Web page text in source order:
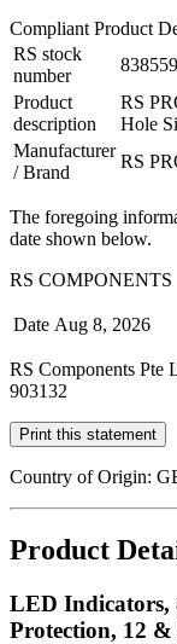
Compliant Product
RS stock
number
Product
description
RS
Hole
Manufacturer
/ Brand
RS
The foregoing
date shown below.
RS COMPONENTS
Date Aug 8, 2026
RS Components Pte
903132
Print this statement
Country of Origin:
Product
LED Indicators,
Protection, 12 &